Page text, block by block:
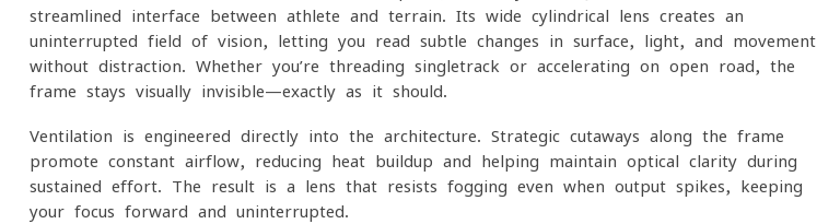
streamlined interface between athlete and terrain. Its wide cylindrical lens creates an
uninterrupted field of vision, letting you read subtle changes in surface, light, and movement
without distraction. Whether you’re threading singletrack or accelerating on open road, the
frame stays visually invisible—exactly as it should.
Ventilation is engineered directly into the architecture. Strategic cutaways along the frame
promote constant airflow, reducing heat buildup and helping maintain optical clarity during
sustained effort. The result is a lens that resists fogging even when output spikes, keeping
your focus forward and uninterrupted.